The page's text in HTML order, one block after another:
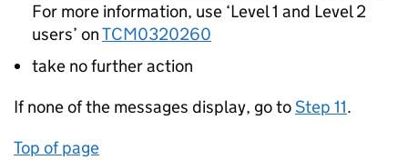
For more information, use ‘Level 1 and Level 2
users’ onTCM0320260
take no further action
If none of the messages display, go toStep 11.
Top of page